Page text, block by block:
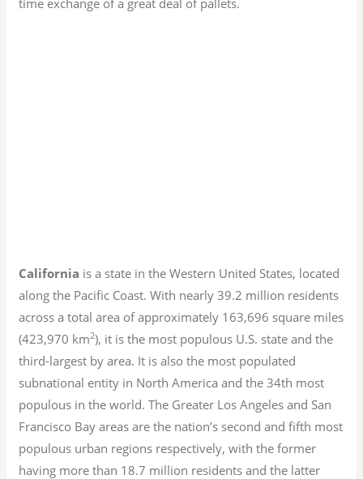
California is a state in the Western United States, located
along the Pacific Coast. With nearly 39.2 million residents
across a total area of approximately 163,696 square miles
(423,970 km2), it is the most populous U.S. state and the
third-largest by area. It is also the most populated
subnational entity in North America and the 34th most
populous in the world. The Greater Los Angeles and San
Francisco Bay areas are the nation’s second and fifth most
populous urban regions respectively, with the former
having more than 18.7 million residents and the latter